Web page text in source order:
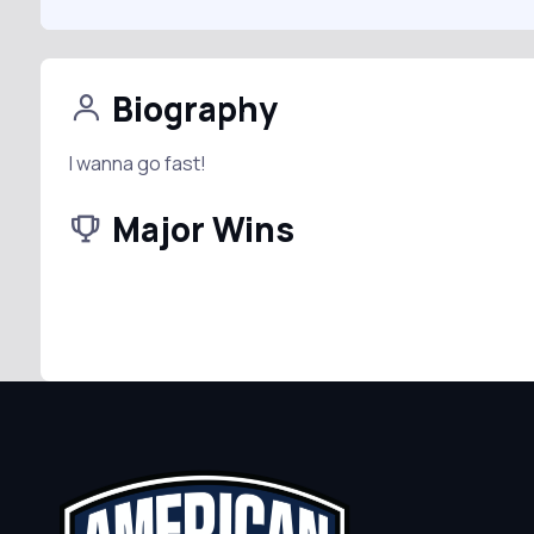
Biography
I wanna go fast!
Major Wins